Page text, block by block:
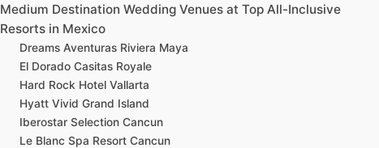
Medium Destination Wedding Venues at Top All-Inclusive
Resorts in Mexico
Dreams Aventuras Riviera Maya
El Dorado Casitas Royale
Hard Rock Hotel Vallarta
Hyatt Vivid Grand Island
Iberostar Selection Cancun
Le Blanc Spa Resort Cancun